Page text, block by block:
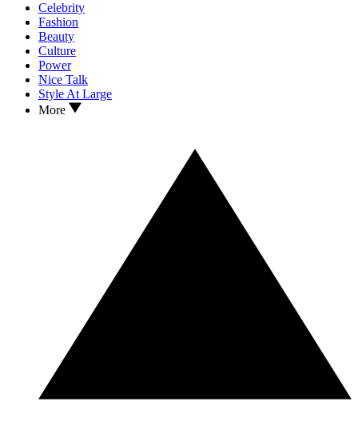
Celebrity
Fashion
Beauty
Culture
Power
Nice Talk
Style At Large
More